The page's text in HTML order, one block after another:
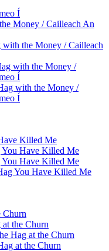
Í
Money / Cailleach An
with the Money / Cailleach
with the Money /
Í
with the Money /
Í
Killed Me
You Have Killed Me
Have Killed Me
You Have Killed Me
Churn
the Churn
Hag at the Churn
at the Churn